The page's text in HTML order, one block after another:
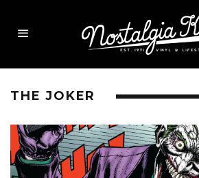
THE JOKER